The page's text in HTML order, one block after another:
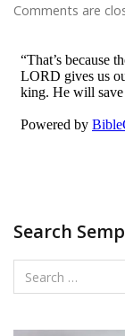
Comments are
Search